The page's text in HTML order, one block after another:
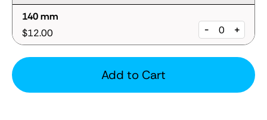
140 mm
$12.00
- +
Add to Cart